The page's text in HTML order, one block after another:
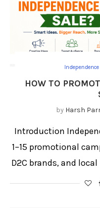
HOW TO
by Harsh
Introduction
1–15 promotional
D2C brands, and